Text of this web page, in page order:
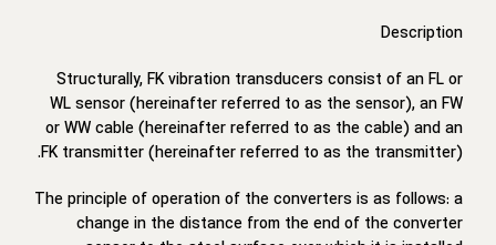
Description
Structurally, FK vibration transducers consist of an FL or
WL sensor (hereinafter referred to as the sensor), an FW
or WW cable (hereinafter referred to as the cable) and an
FK transmitter (hereinafter referred to as the transmitter).
The principle of operation of the converters is as follows: a
change in the distance from the end of the converter